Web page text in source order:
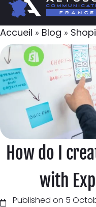
Accueil » Blog »
How do I
with
Published on 5